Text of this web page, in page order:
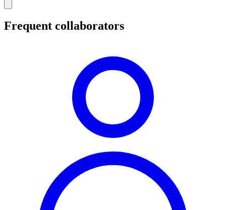
Frequent collaborators